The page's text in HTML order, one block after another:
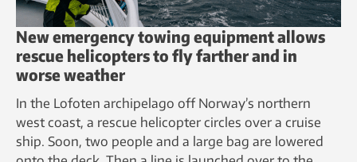
New emergency towing equipment allows
rescue helicopters to fly farther and in
worse weather
In the Lofoten archipelago off Norway’s northern
west coast, a rescue helicopter circles over a cruise
ship. Soon, two people and a large bag are lowered